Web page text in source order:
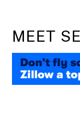
MEET